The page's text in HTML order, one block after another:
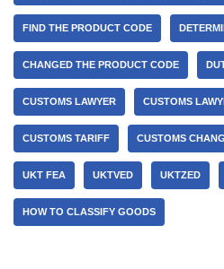
FIND THE PRODUCT CODE
CHANGED THE PRODUCT CODE
CUSTOMS LAWYER CUSTOMS
CUSTOMS TARIFF CUSTOMS
UKT FEA UKTVED UKTZED
HOW TO CLASSIFY GOODS